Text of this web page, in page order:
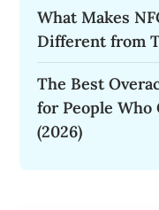
What Makes
Different from
The Best
for People Who
(2026)